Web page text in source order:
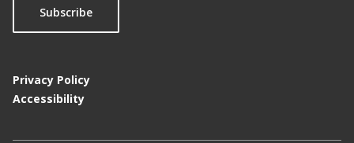
Subscribe
Privacy Policy
Accessibility